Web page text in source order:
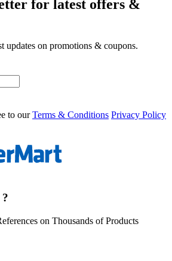
for latest offers &
updates on promotions & coupons.
to our Terms & Conditions Privacy Policy
on Thousands of Products